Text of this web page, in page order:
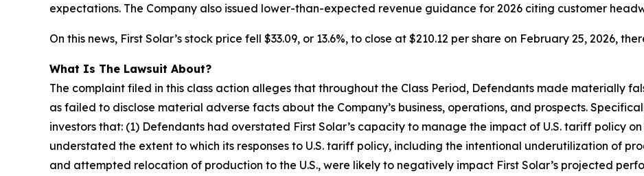
expectations. The Company also issued lower-than-expected revenue guidance for 2026 citing customer
On this news, First Solar’s stock price fell $33.09, or 13.6%, to close at $210.12 per share on February 25, 2026,
What Is The Lawsuit About?
The complaint filed in this class action alleges that throughout the Class Period, Defendants made materially
as failed to disclose material adverse facts about the Company’s business, operations, and prospects.
investors that: (1) Defendants had overstated First Solar’s capacity to manage the impact of U.S. tariff policy on
understated the extent to which its responses to U.S. tariff policy, including the intentional underutilization of
and attempted relocation of production to the U.S., were likely to negatively impact First Solar’s projected